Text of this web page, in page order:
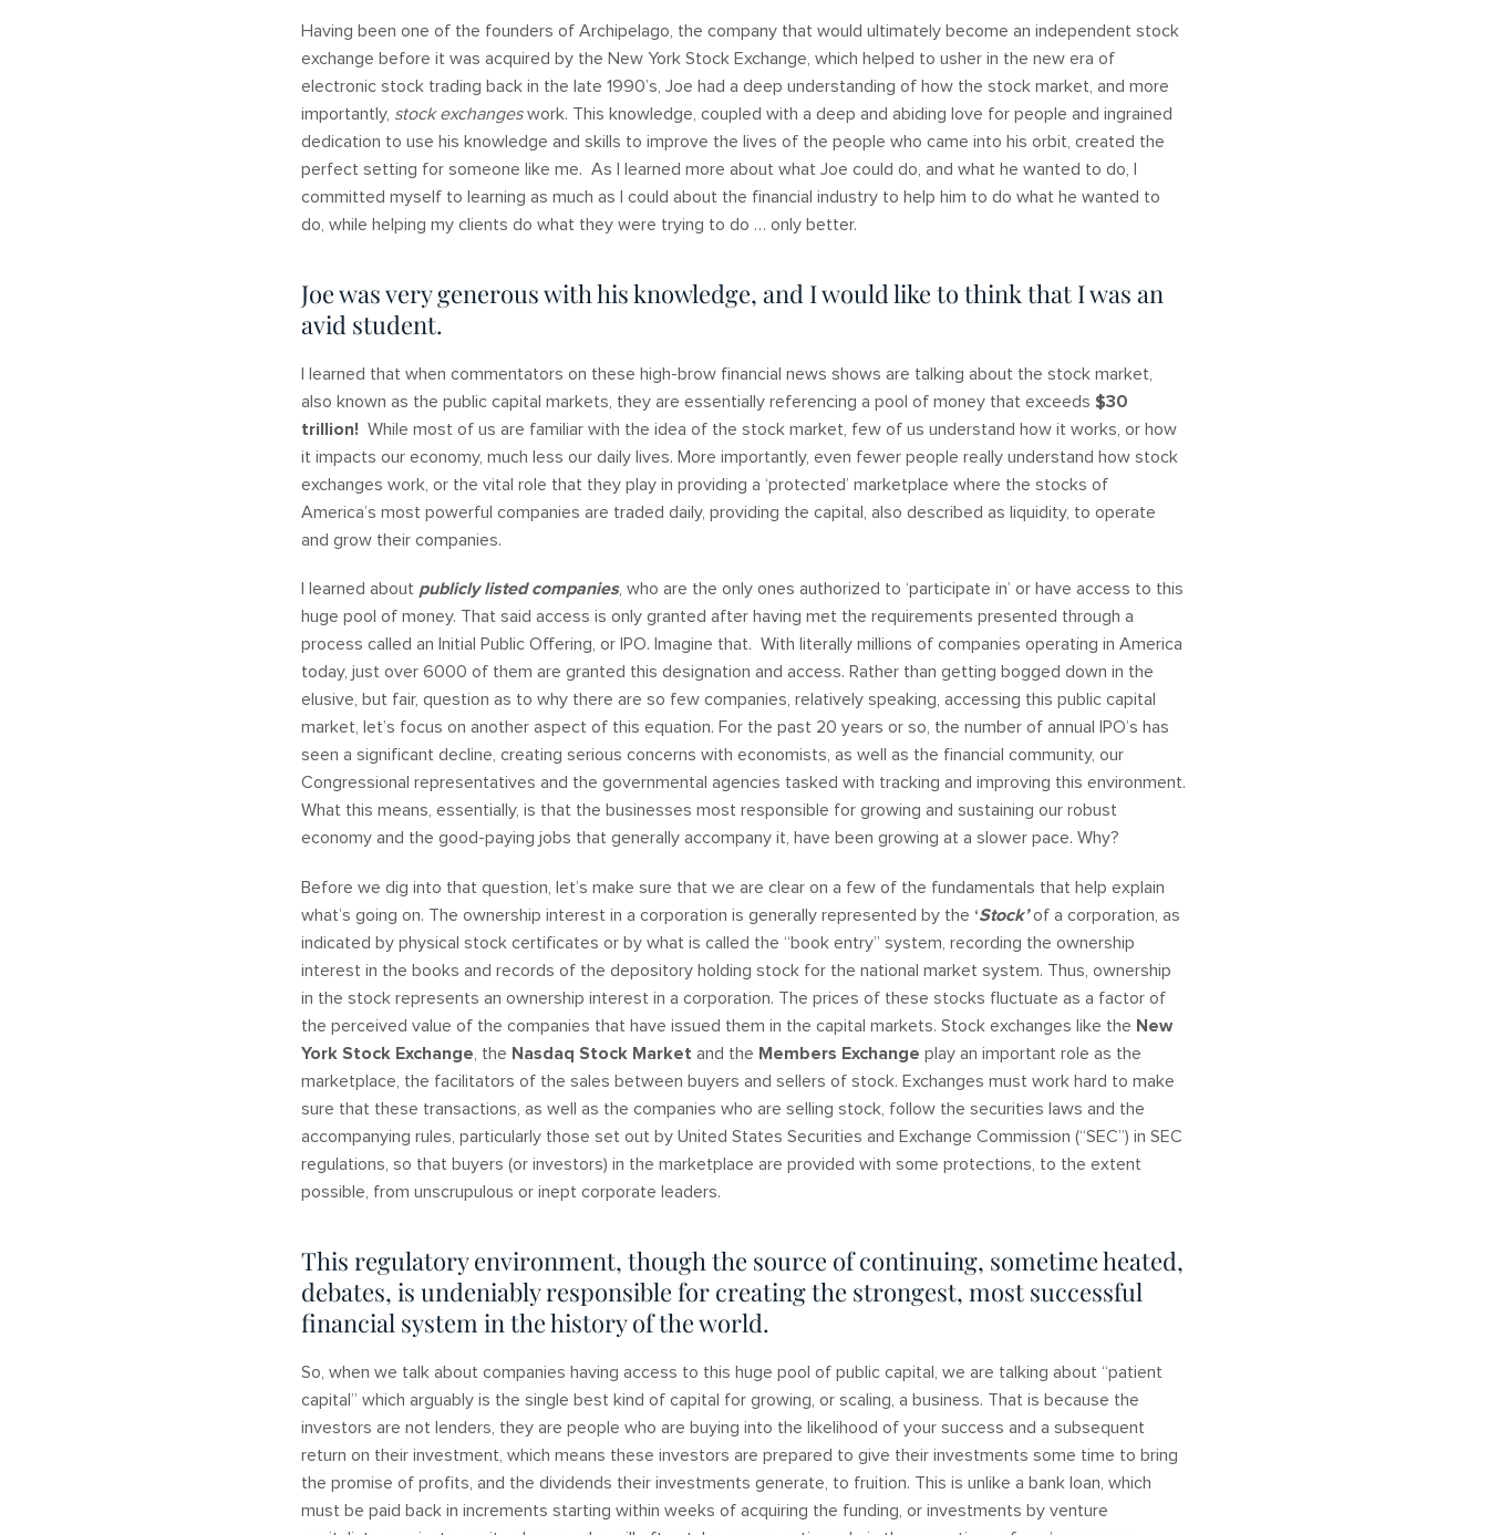
Having been one of the founders of Archipelago, the company that would ultimately become an independent stock
exchange before it was acquired by the New York Stock Exchange, which helped to usher in the new era of
electronic stock trading back in the late 1990’s, Joe had a deep understanding of how the stock market, and more
importantly, stock exchangeswork. This knowledge, coupled with a deep and abiding love for people and ingrained
dedication to use his knowledge and skills to improve the lives of the people who came into his orbit, created the
perfect setting for someone like me. As I learned more about what Joe could do, and what he wanted to do, I
committed myself to learning as much as I could about the financial industry to help him to do what he wanted to
do, while helping my clients do what they were trying to do … only better.
Joe was very generous with his knowledge, and I would like to think that I was an
avid student.
I learned that when commentators on these high-brow financial news shows are talking about the stock market,
also known as the public capital markets, they are essentially referencing a pool of money that exceeds $30
trillion! While most of us are familiar with the idea of the stock market, few of us understand how it works, or how
it impacts our economy, much less our daily lives. More importantly, even fewer people really understand how stock
exchanges work, or the vital role that they play in providing a ‘protected’ marketplace where the stocks of
America’s most powerful companies are traded daily, providing the capital, also described as liquidity, to operate
and grow their companies.
I learned about publicly listed companies, who are the only ones authorized to ‘participate in’ or have access to this
huge pool of money. That said access is only granted after having met the requirements presented through a
process called an Initial Public Offering, or IPO. Imagine that. With literally millions of companies operating in America
today, just over 6000 of them are granted this designation and access. Rather than getting bogged down in the
elusive, but fair, question as to why there are so few companies, relatively speaking, accessing this public capital
market, let’s focus on another aspect of this equation. For the past 20 years or so, the number of annual IPO’s has
seen a significant decline, creating serious concerns with economists, as well as the financial community, our
Congressional representatives and the governmental agencies tasked with tracking and improving this environment.
What this means, essentially, is that the businesses most responsible for growing and sustaining our robust
economy and the good-paying jobs that generally accompany it, have been growing at a slower pace. Why?
Before we dig into that question, let’s make sure that we are clear on a few of the fundamentals that help explain
what’s going on. The ownership interest in a corporation is generally represented by the ‘Stock’of a corporation, as
indicated by physical stock certificates or by what is called the “book entry” system, recording the ownership
interest in the books and records of the depository holding stock for the national market system. Thus, ownership
in the stock represents an ownership interest in a corporation. The prices of these stocks fluctuate as a factor of
the perceived value of the companies that have issued them in the capital markets. Stock exchanges like the New
York Stock Exchange, the Nasdaq Stock Market and the Members Exchange play an important role as the
marketplace, the facilitators of the sales between buyers and sellers of stock. Exchanges must work hard to make
sure that these transactions, as well as the companies who are selling stock, follow the securities laws and the
accompanying rules, particularly those set out by United States Securities and Exchange Commission (“SEC”) in SEC
regulations, so that buyers (or investors) in the marketplace are provided with some protections, to the extent
possible, from unscrupulous or inept corporate leaders.
This regulatory environment, though the source of continuing, sometime heated,
debates, is undeniably responsible for creating the strongest, most successful
financial system in the history of the world.
So, when we talk about companies having access to this huge pool of public capital, we are talking about “patient
capital” which arguably is the single best kind of capital for growing, or scaling, a business. That is because the
investors are not lenders, they are people who are buying into the likelihood of your success and a subsequent
return on their investment, which means these investors are prepared to give their investments some time to bring
the promise of profits, and the dividends their investments generate, to fruition. This is unlike a bank loan, which
must be paid back in increments starting within weeks of acquiring the funding, or investments by venture